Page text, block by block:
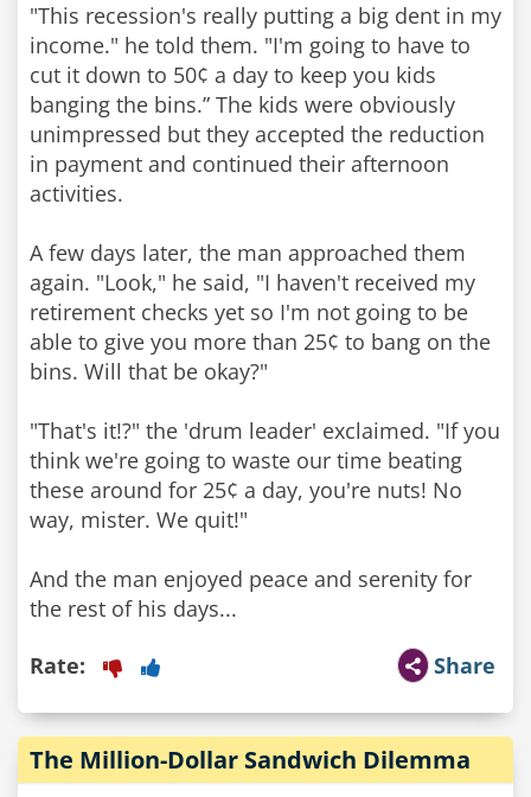
"This recession's really putting a big dent in my
income." he told them. "I'm going to have to
cut it down to 50¢ a day to keep you kids
banging the bins.” The kids were obviously
unimpressed but they accepted the reduction
in payment and continued their afternoon
activities.
A few days later, the man approached them
again. "Look," he said, "I haven't received my
retirement checks yet so I'm not going to be
able to give you more than 25¢ to bang on the
bins. Will that be okay?"
"That's it!?" the 'drum leader' exclaimed. "If you
think we're going to waste our time beating
these around for 25¢ a day, you're nuts! No
way, mister. We quit!"
And the man enjoyed peace and serenity for
the rest of his days...
Share
Rate:
The Million-Dollar Sandwich Dilemma